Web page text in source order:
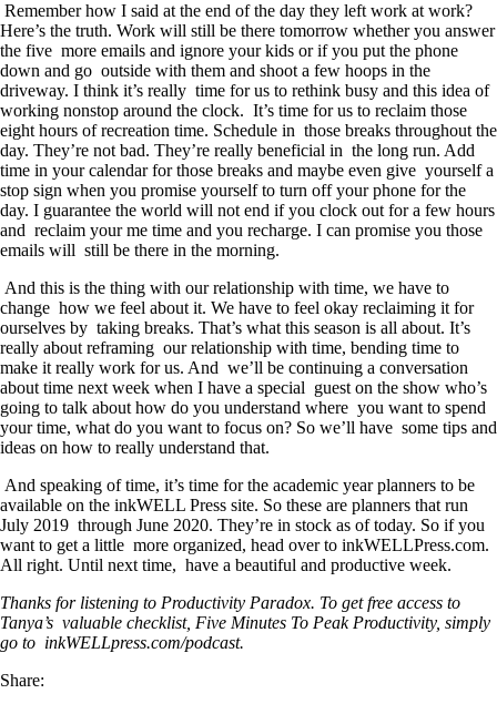
Remember how I said at the end of the day they left work at work?
Here’s the truth. Work will still be there tomorrow whether you answer
the five more emails and ignore your kids or if you put the phone
down and go outside with them and shoot a few hoops in the
driveway. I think it’s really time for us to rethink busy and this idea of
working nonstop around the clock. It’s time for us to reclaim those
eight hours of recreation time. Schedule in those breaks throughout the
day. They’re not bad. They’re really beneficial in the long run. Add
time in your calendar for those breaks and maybe even give yourself a
stop sign when you promise yourself to turn off your phone for the
day. I guarantee the world will not end if you clock out for a few hours
and reclaim your me time and you recharge. I can promise you those
emails will still be there in the morning.
And this is the thing with our relationship with time, we have to
change how we feel about it. We have to feel okay reclaiming it for
ourselves by taking breaks. That’s what this season is all about. It’s
really about reframing our relationship with time, bending time to
make it really work for us. And we’ll be continuing a conversation
about time next week when I have a special guest on the show who’s
going to talk about how do you understand where you want to spend
your time, what do you want to focus on? So we’ll have some tips and
ideas on how to really understand that.
And speaking of time, it’s time for the academic year planners to be
available on the inkWELL Press site. So these are planners that run
July 2019 through June 2020. They’re in stock as of today. So if you
want to get a little more organized, head over to inkWELLPress.com.
All right. Until next time, have a beautiful and productive week.
Thanks for listening to Productivity Paradox. To get free access to
Tanya’s valuable checklist, Five Minutes To Peak Productivity, simply
go to inkWELLpress.com/podcast.
Share: